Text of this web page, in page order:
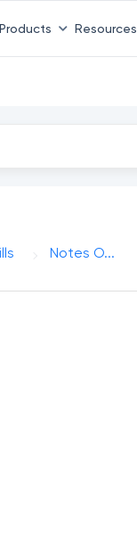
Products Resources
Notes O...